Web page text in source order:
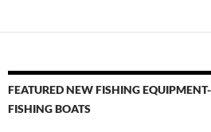
FEATURED NEW FISHING
FISHING BOATS